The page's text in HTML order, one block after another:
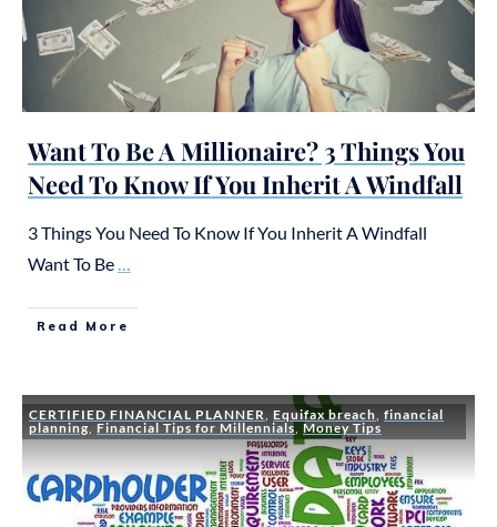
Want To Be A Millionaire? 3 Things You
Need To Know If You Inherit A Windfall
3 Things You Need To Know If You Inherit A Windfall
Want To Be...
Read More
CERTIFIED FINANCIAL PLANNER Equifax breach financial
planning Financial Tips for Millennials Money Tips